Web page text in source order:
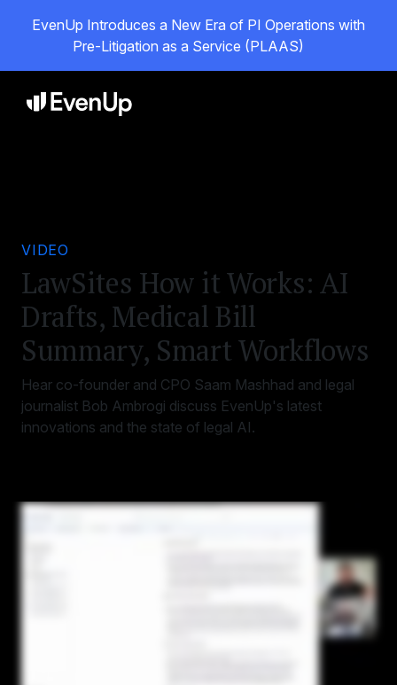
EvenUp Introduces a New Era of PI Operations with
Pre-Litigation as a Service (PLAAS)
VIDEO
LawSites How it Works: AI
Drafts, Medical Bill
Summary, Smart Workflows
Hear co-founder and CPO Saam Mashhad and legal
journalist Bob Ambrogi discuss EvenUp's latest
innovations and the state of legal AI.